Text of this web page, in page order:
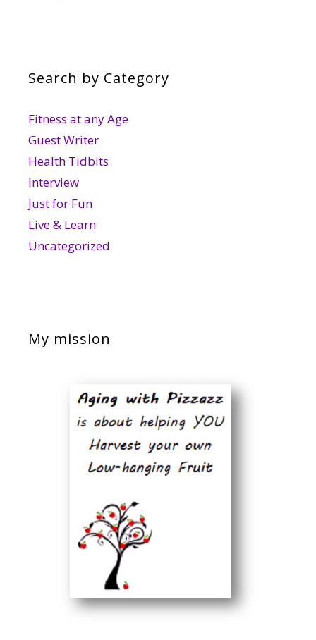
Search by Category
Fitness at any Age
Guest Writer
Health Tidbits
Interview
Just for Fun
Live & Learn
Uncategorized
My mission